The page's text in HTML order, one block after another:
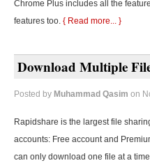
Chrome Plus includes all the
features too. { Read more... }
Download Multiple
Posted by Muhammad Qasim on
Rapidshare is the largest file
accounts: Free account and
can only download one file at a